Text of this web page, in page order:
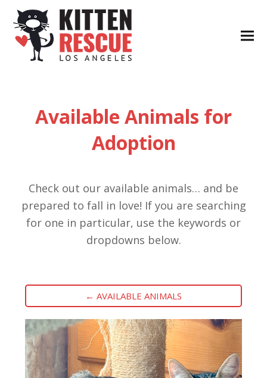
Available Animals for
Adoption
Check out our available animals… and be
prepared to fall in love! If you are searching
for one in particular, use the keywords or
dropdowns below.
← AVAILABLE ANIMALS